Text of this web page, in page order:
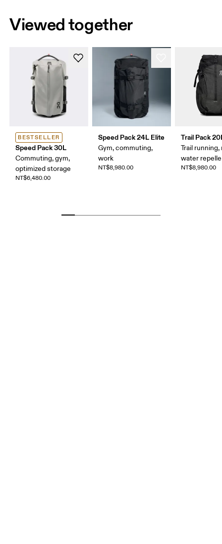
Viewed together
BESTSELLER
Speed Pack 30L
Commuting, gym,
optimized storage
NT$6,480.00
Speed Pack 24L Elite
Gym, commuting,
work
NT$8,980.00
Trail Pack
Trail running,
water
NT$8,980.00